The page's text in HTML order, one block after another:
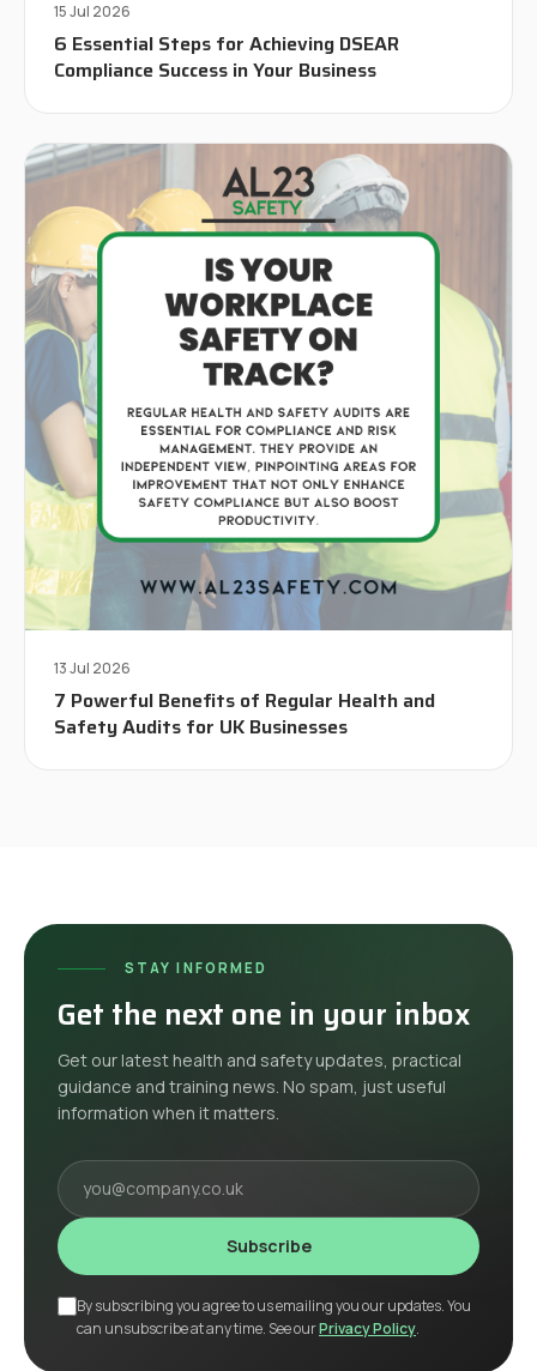
15 Jul 2026
6 Essential Steps for Achieving DSEAR
Compliance Success in Your Business
13 Jul 2026
7 Powerful Benefits of Regular Health and
Safety Audits for UK Businesses
STAY INFORMED
Get the next one in your inbox
Get our latest health and safety updates, practical
guidance and training news. No spam, just useful
information when it matters.
Your email
Subscribe
By subscribing you agree to us emailing you our updates. You
can unsubscribe at any time. See ourPrivacy Policy.